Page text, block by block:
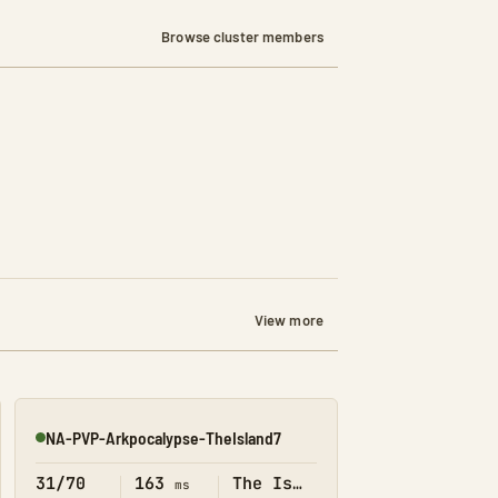
Browse cluster members
View more
Online
NA-PVP-Arkpocalypse-TheIsland7
31/70 163 ms The Island